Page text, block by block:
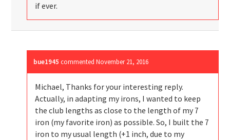
if ever.
bue1945 commentedNovember 21, 2016
Michael, Thanks for your interesting reply.
Actually, in adapting my irons, I wanted to keep
the club lengths as close to the length of my 7
iron (my favorite iron) as possible. So, I built the 7
iron to my usual length (+1 inch, due to my